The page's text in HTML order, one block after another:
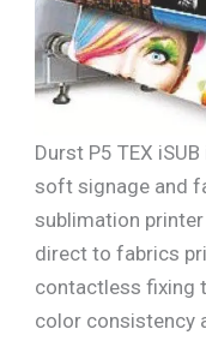
Durst P5 TEX
soft signage and
sublimation
direct to fabrics
contactless fixing
color consistency